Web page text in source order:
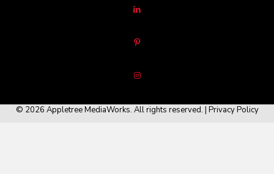
© 2026 Appletree MediaWorks. All rights reserved. | Privacy Policy